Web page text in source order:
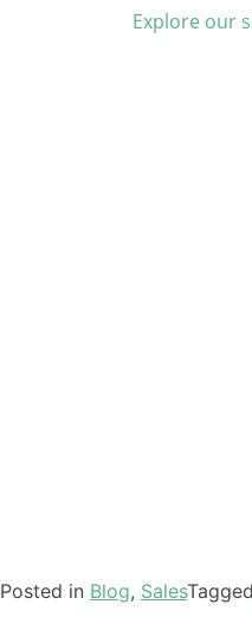
Explore our
Posted in Blog, SalesTagged